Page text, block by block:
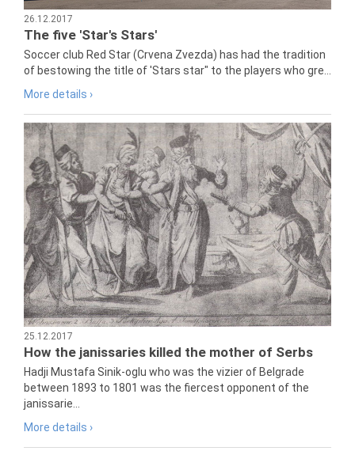
26.12.2017
The five 'Star's Stars'
Soccer club Red Star (Crvena Zvezda) has had the tradition
of bestowing the title of 'Stars star" to the players who gre...
More details ›
25.12.2017
How the janissaries killed the mother of Serbs
Hadji Mustafa Sinik-oglu who was the vizier of Belgrade
between 1893 to 1801 was the fiercest opponent of the
janissarie...
More details ›